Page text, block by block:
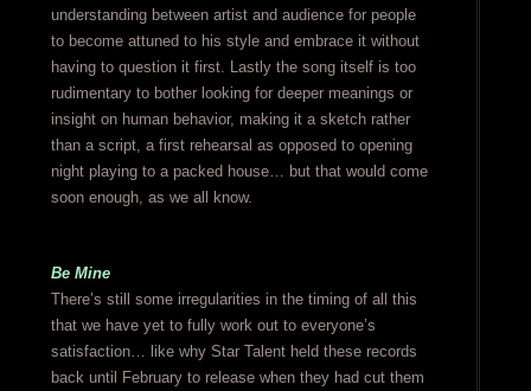
understanding between artist and audience for people
to become attuned to his style and embrace it without
having to question it first. Lastly the song itself is too
rudimentary to bother looking for deeper meanings or
insight on human behavior, making it a sketch rather
than a script, a first rehearsal as opposed to opening
night playing to a packed house… but that would come
soon enough, as we all know.
Be Mine
There’s still some irregularities in the timing of all this
that we have yet to fully work out to everyone’s
satisfaction… like why Star Talent held these records
back until February to release when they had cut them